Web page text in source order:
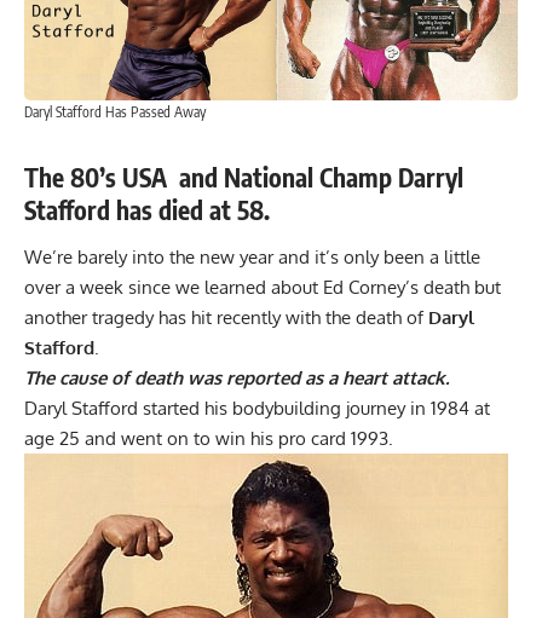
Daryl Stafford Has Passed Away
The 80’s USA and National Champ Darryl
Stafford has died at 58.
We’re barely into the new year and it’s only been a little
over a week since we learned about Ed Corney’s death but
another tragedy has hit recently with the death of Daryl
Stafford.
The cause of death was reported as a heart attack.
Daryl Stafford started his bodybuilding journey in 1984 at
age 25 and went on to win his pro card 1993.